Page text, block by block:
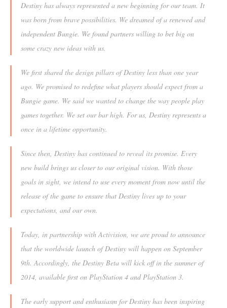
Destiny has always represented a new beginning for our team. It
was born from brave possibilities. We dreamed of a renewed and
independent Bungie. We found partners willing to bet big on
some crazy new ideas with us.
We first shared the design pillars of Destiny less than one year
ago. We promised to redefine what players should expect from a
Bungie game. We said we wanted to change the way people play
games together. We set our bar high. For us, Destiny represents a
once in a lifetime opportunity.
Since then, Destiny has continued to reveal its promise. Every
new build brings us closer to our original vision. With those
goals in sight, we intend to use every moment from now until the
release of the game to ensure that Destiny lives up to your
expectations, and our own.
Today, in partnership with Activision, we are proud to announce
that the worldwide launch of Destiny will happen on September
9th. Accordingly, the Destiny Beta will kick off in the summer of
2014, available first on PlayStation 4 and PlayStation 3.
The early support and enthusiasm for Destiny has been inspiring